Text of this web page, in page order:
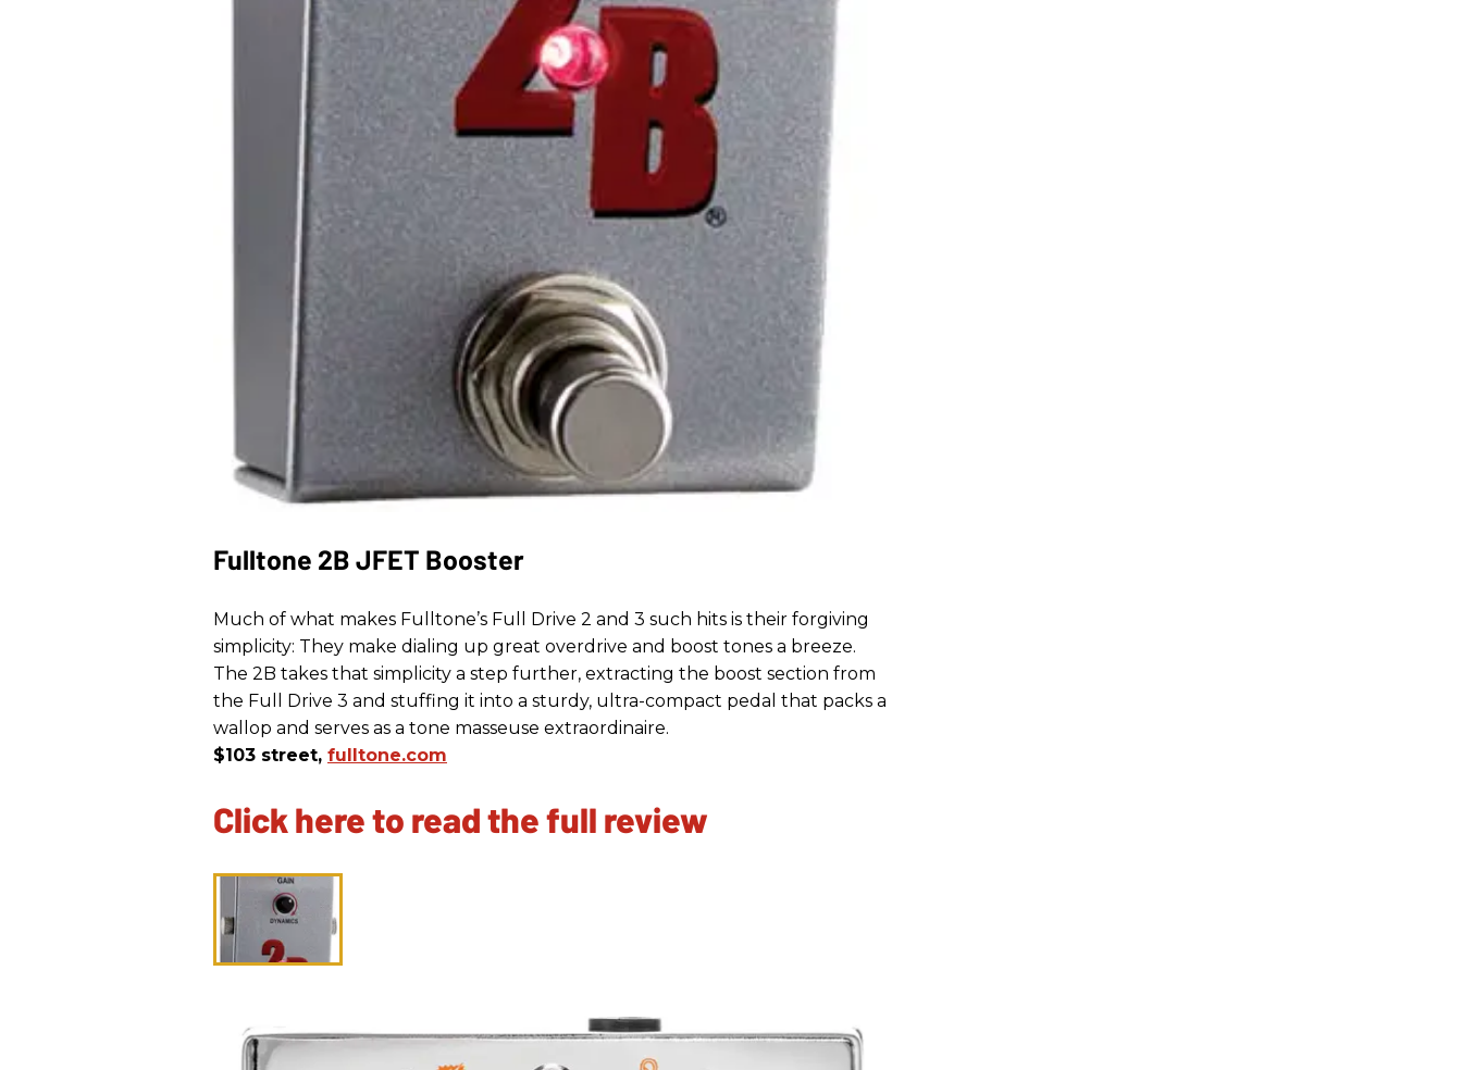
Fulltone 2B JFET Booster
Much of what makes Fulltone’s Full Drive 2 and 3 such hits is their forgiving
simplicity: They make dialing up great overdrive and boost tones a breeze.
The 2B takes that simplicity a step further, extracting the boost section from
the Full Drive 3 and stuffing it into a sturdy, ultra-compact pedal that packs a
wallop and serves as a tone masseuse extraordinaire.
$103 street, fulltone.com
Click here to read the full review